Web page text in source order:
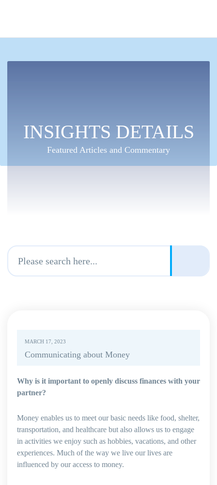
INSIGHTS DETAILS
Featured Articles and Commentary
MARCH 17, 2023
Communicating about Money
Why is it important to openly discuss finances with your
partner?
Money enables us to meet our basic needs like food, shelter,
transportation, and healthcare but also allows us to engage
in activities we enjoy such as hobbies, vacations, and other
experiences. Much of the way we live our lives are
influenced by our access to money.